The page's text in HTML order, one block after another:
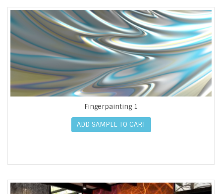
Fingerpainting 1
ADD SAMPLE TO CART